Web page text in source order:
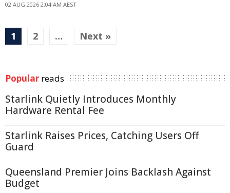
02 AUG 2026 2:04 AM AEST
1 2 … Next »
Popular reads
Starlink Quietly Introduces Monthly
Hardware Rental Fee
Starlink Raises Prices, Catching Users Off
Guard
Queensland Premier Joins Backlash Against
Budget